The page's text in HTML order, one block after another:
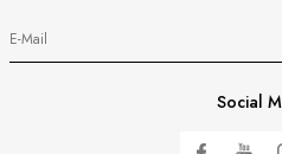
Social